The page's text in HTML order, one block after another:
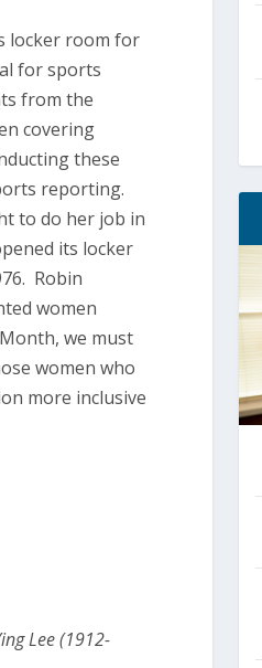
locker room for
for sports
from the
covering
these
reporting.
to do her job in
its locker
Robin
women
we must
women who
more inclusive
Lee (1912-